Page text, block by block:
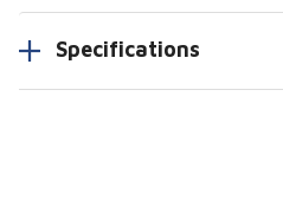
Specifications